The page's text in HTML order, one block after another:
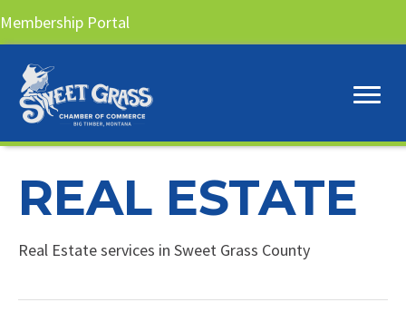
Membership Portal
REAL ESTATE
Real Estate services in Sweet Grass County